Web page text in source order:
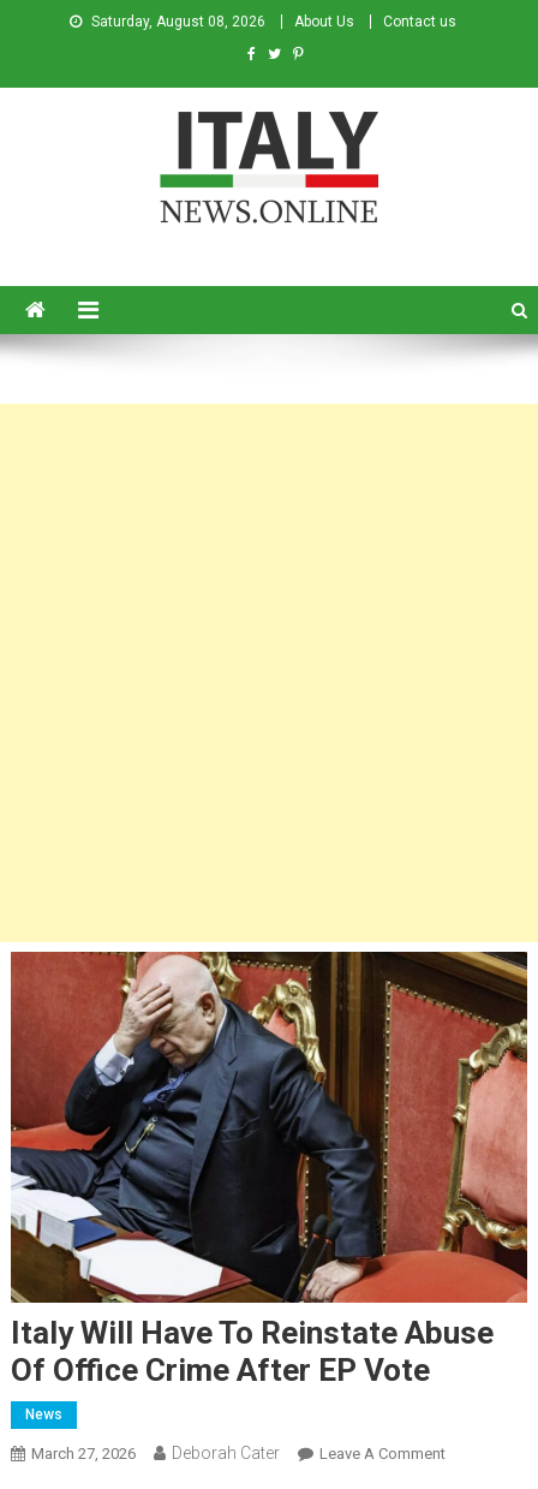
Saturday, August 08, 2026 About Us Contact us
Italy Will Have To Reinstate Abuse
Of Office Crime After EP Vote
News
March 27, 2026 Deborah Cater Leave A Comment